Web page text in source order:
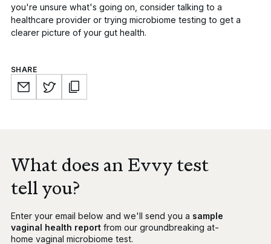
SHARE
you're unsure what's going on, consider talking to a
healthcare provider or trying microbiome testing to get a
clearer picture of your gut health.
What does an Evvy test
tell you?
Enter your email below and we'll send you a sample
vaginal health reportfrom our groundbreaking at-
home vaginal microbiome test.